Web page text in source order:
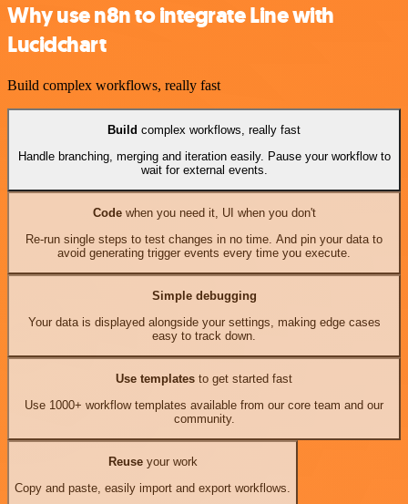
Why use n8n to integrate Line with
Lucidchart
Build complex workflows, really fast
Build complex workflows, really fast
Handle branching, merging and iteration easily. Pause your workflow to
wait for external events.
Codewhen you need it, UI when you don't
Re-run single steps to test changes in no time. And pin your data to
avoid generating trigger events every time you execute.
Simple debugging
Your data is displayed alongside your settings, making edge cases
easy to track down.
Use templates to get started fast
Use 1000+ workflow templates available from our core team and our
community.
Reuseyour work
Copy and paste, easily import and export workflows.